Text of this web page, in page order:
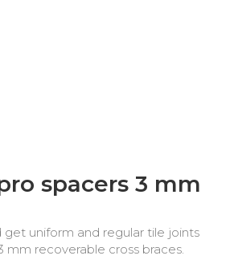
spacers 3 mm
get uniform and regular tile joints
mm recoverable cross braces.